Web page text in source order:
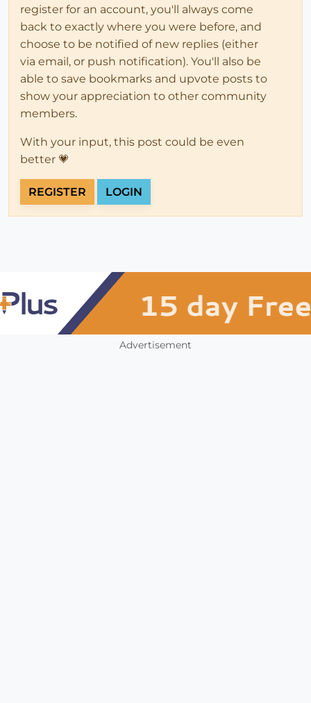
register for an account, you'll always come
back to exactly where you were before, and
choose to be notified of new replies (either
via email, or push notification). You'll also be
able to save bookmarks and upvote posts to
show your appreciation to other community
members.
With your input, this post could be even
better 💗
REGISTER LOGIN
Advertisement